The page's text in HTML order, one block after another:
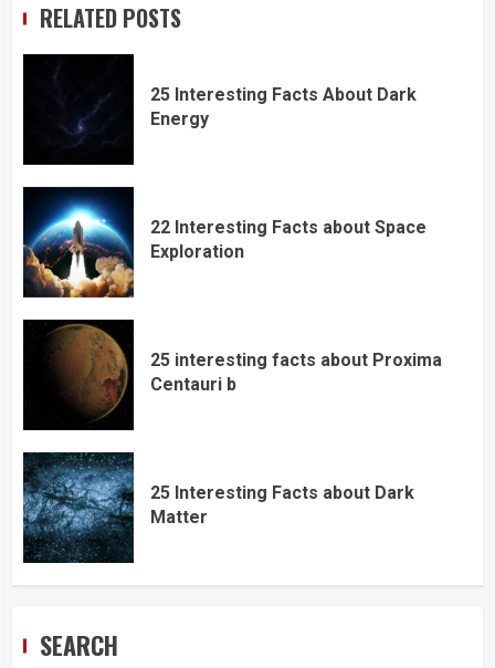
RELATED POSTS
25 Interesting Facts About Dark
Energy
22 Interesting Facts about Space
Exploration
25 interesting facts about Proxima
Centauri b
25 Interesting Facts about Dark
Matter
SEARCH